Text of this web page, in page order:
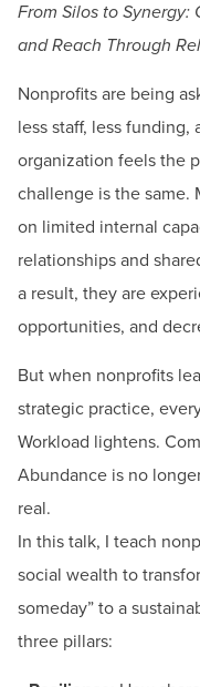
From Silos to Synergy:
and Reach Through
Nonprofits are being
less staff, less funding,
organization feels the
challenge is the same.
on limited internal
relationships and
a result, they are
opportunities, and
But when nonprofits
strategic practice,
Workload lightens.
Abundance is no
real.
In this talk, I teach
social wealth to
someday” to a
three pillars: